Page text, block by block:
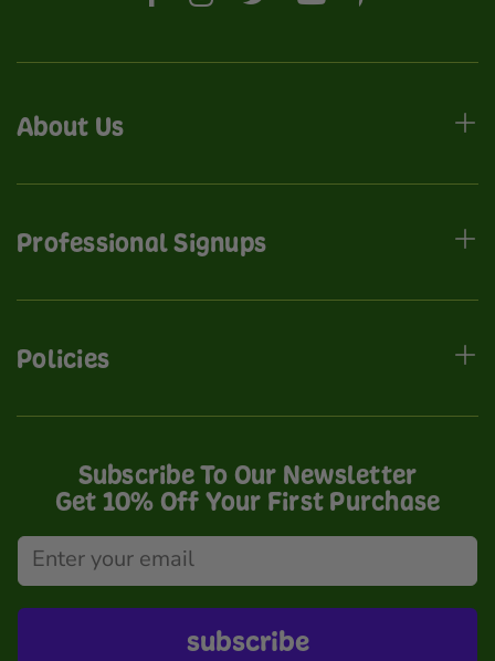
About Us
Professional Signups
Policies
Subscribe To Our Newsletter
Get 10% Off Your First Purchase
subscribe